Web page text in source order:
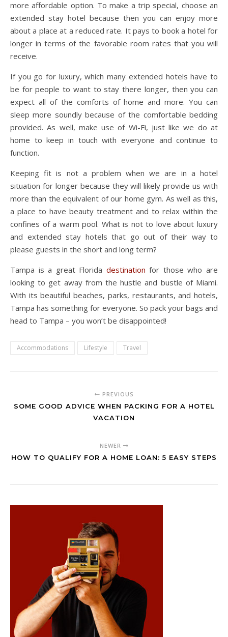
more affordable option. To make a trip special, choose an
extended stay hotel because then you can enjoy more
about a place at a reduced rate. It pays to book a hotel for
longer in terms of the favorable room rates that you will
receive.
If you go for luxury, which many extended hotels have to
be for people to want to stay there longer, then you can
expect all of the comforts of home and more. You can
sleep more soundly because of the comfortable bedding
provided. As well, make use of Wi-Fi, just like we do at
home to keep in touch with everyone and continue to
function.
Keeping fit is not a problem when we are in a hotel
situation for longer because they will likely provide us with
more than the equivalent of our home gym. As well as this,
a place to have beauty treatment and to relax within the
confines of a warm pool. What is not to love about luxury
and extended stay hotels that go out of their way to
please guests in the short and long term?
Tampa is a great Florida destination for those who are
looking to get away from the hustle and bustle of Miami.
With its beautiful beaches, parks, restaurants, and hotels,
Tampa has something for everyone. So pack your bags and
head to Tampa – you won’t be disappointed!
Accommodations Lifestyle Travel
PREVIOUS
SOME GOOD ADVICE WHEN PACKING FOR A HOTEL
VACATION
NEWER
HOW TO QUALIFY FOR A HOME LOAN: 5 EASY STEPS